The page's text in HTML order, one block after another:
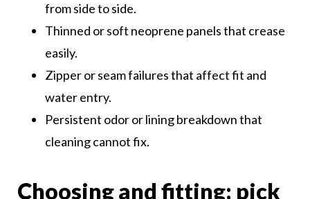
from side to side.
Thinned or soft neoprene panels that crease
easily.
Zipper or seam failures that affect fit and
water entry.
Persistent odor or lining breakdown that
cleaning cannot fix.
Choosing and fitting: pick